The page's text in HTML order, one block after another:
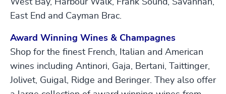
West Bay, Harbour Walk, Frank Sound, Savannah,
East End and Cayman Brac.
Award Winning Wines & Champagnes
Shop for the finest French, Italian and American
wines including Antinori, Gaja, Bertani, Taittinger,
Jolivet, Guigal, Ridge and Beringer. They also offer